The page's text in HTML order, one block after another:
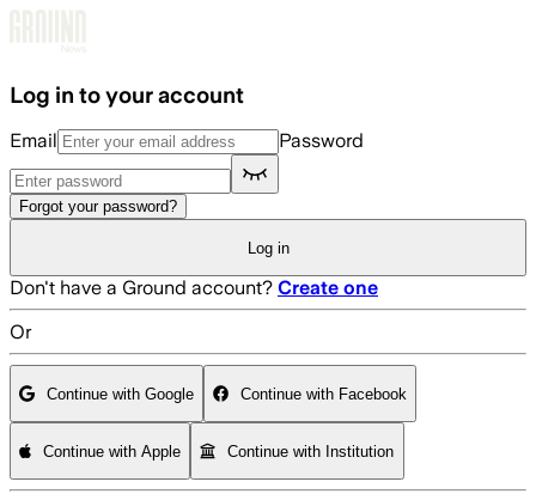
Log in to your account
Email Password
Forgot your password?
Log in
Don't have a Ground account? Create one
Or
Continue with Google Continue with Facebook
Continue with Apple Continue with Institution